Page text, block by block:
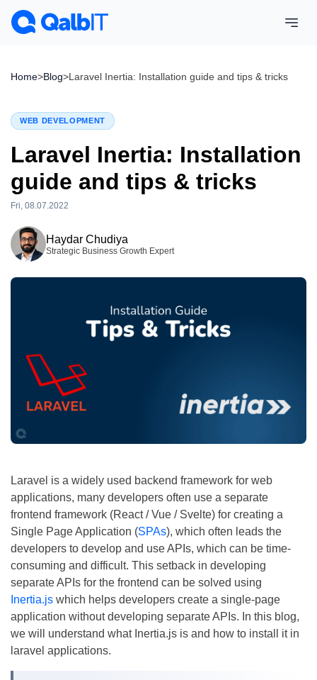
Home>Blog>Laravel Inertia: Installation guide and tips & tricks
WEB DEVELOPMENT
Laravel Inertia: Installation
guide and tips & tricks
Fri, 08.07.2022
Tue, 28.07.2026
Haydar Chudiya
Strategic Business Growth Expert
Laravel is a widely used backend framework for web
applications, many developers often use a separate
frontend framework (React / Vue / Svelte) for creating a
Single Page Application (SPAs), which often leads the
developers to develop and use APIs, which can be time-
consuming and difficult. This setback in developing
separate APIs for the frontend can be solved using
Inertia.js which helps developers create a single-page
application without developing separate APIs. In this blog,
we will understand what Inertia.js is and how to install it in
laravel applications.